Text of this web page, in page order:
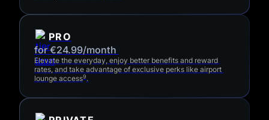
PRO
for €24.99/month
Elevate the everyday, enjoy better benefits and reward
rates, and take advantage of exclusive perks like airport
lounge access9.